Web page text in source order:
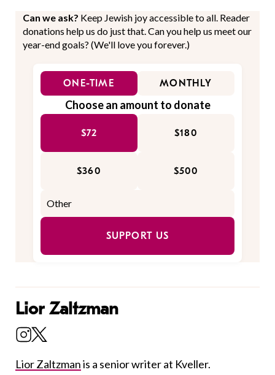
Can we ask? Keep Jewish joy accessible to all. Reader
donations help us do just that. Can you help us meet our
year-end goals? (We'll love you forever.)
ONE-TIME MONTHLY
Choose an amount to donate
$72 $180
$360 $500
SUPPORT US
Lior Zaltzman
Lior Zaltzmanis a senior writer at Kveller.